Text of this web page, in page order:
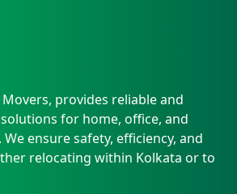
provides reliable and
for home, office, and
ensure safety, efficiency, and
relocating within Kolkata or to